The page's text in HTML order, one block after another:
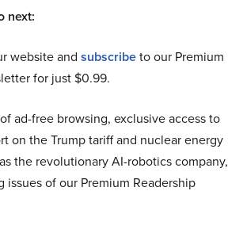
next:
website and subscribeto our Premium
for just $0.99.
ad-free browsing, exclusive access to
on the Trump tariff and nuclear energy
the revolutionary AI-robotics company,
issues of our Premium Readership